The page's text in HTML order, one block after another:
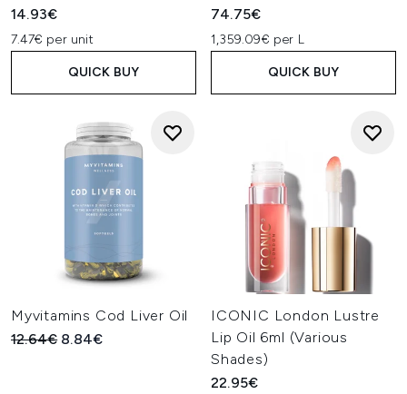
14.93€
7.47€ per unit
QUICK BUY
74.75€
1,359.09€ per L
QUICK BUY
Myvitamins Cod Liver Oil
Recommended Retail Price:
12.64€ Current price:
8.84€
ICONIC London Lustre
Lip Oil 6ml (Various
Shades)
22.95€